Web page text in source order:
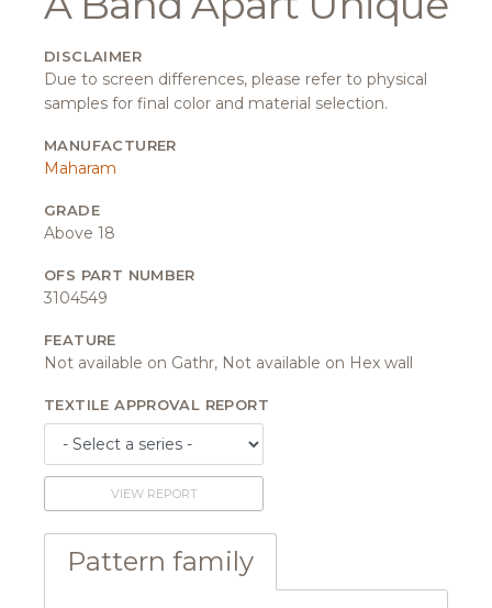
DISCLAIMER
Due to screen differences, please refer to physical
samples for final color and material selection.
MANUFACTURER
Maharam
GRADE
Above 18
OFS PART NUMBER
3104549
FEATURE
Not available on Gathr, Not available on Hex wall
TEXTILE APPROVAL REPORT
VIEW REPORT
Pattern family